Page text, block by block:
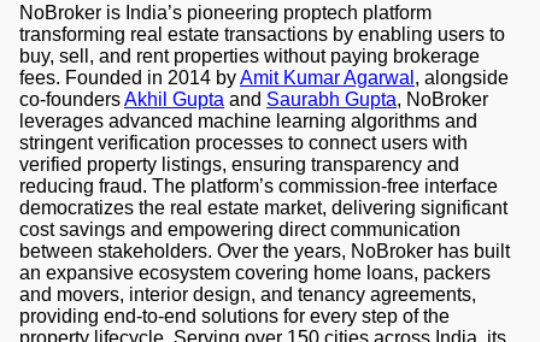
NoBroker is India’s pioneering proptech platform
transforming real estate transactions by enabling users to
buy, sell, and rent properties without paying brokerage
fees. Founded in 2014 byAmit Kumar Agarwal , alongside
co-foundersAkhil Gupta and Saurabh Gupta, NoBroker
leverages advanced machine learning algorithms and
stringent verification processes to connect users with
verified property listings, ensuring transparency and
reducing fraud. The platform’s commission-free interface
democratizes the real estate market, delivering significant
cost savings and empowering direct communication
between stakeholders. Over the years, NoBroker has built
an expansive ecosystem covering home loans, packers
and movers, interior design, and tenancy agreements,
providing end-to-end solutions for every step of the
property lifecycle. Serving over 150 cities across India, its